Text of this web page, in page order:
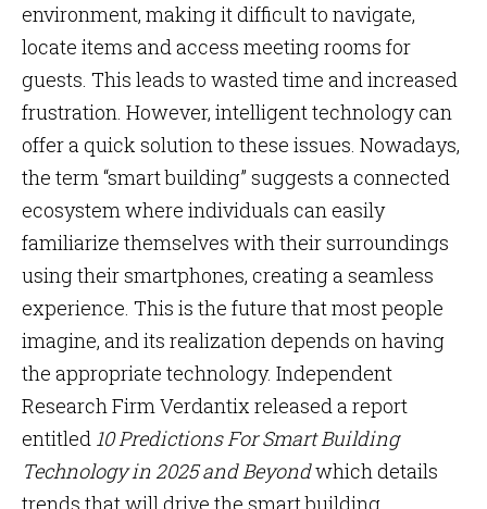
environment, making it difficult to navigate,
locate items and access meeting rooms for
guests. This leads to wasted time and increased
frustration. However, intelligent technology can
offer a quick solution to these issues. Nowadays,
the term “smart building” suggests a connected
ecosystem where individuals can easily
familiarize themselves with their surroundings
using their smartphones, creating a seamless
experience. This is the future that most people
imagine, and its realization depends on having
the appropriate technology. Independent
Research Firm Verdantix released a report
entitled 10 Predictions For Smart Building
Technology in 2025 and Beyondwhich details
trends that will drive the smart building